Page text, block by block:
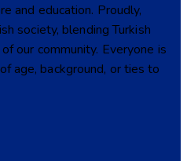
and education. Proudly,
society, blending Turkish
our community. Everyone is
age, background, or ties to